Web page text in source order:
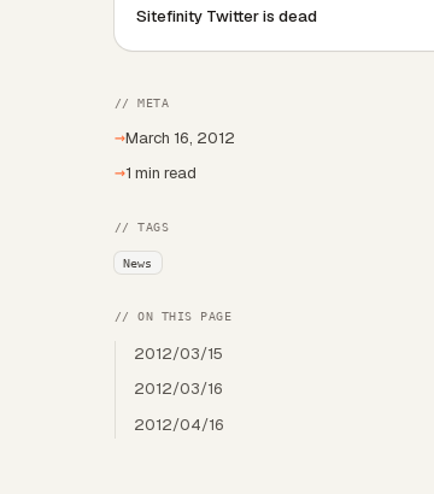
Sitefinity Twitter is dead
// META
→March 16, 2012
→1 min read
// TAGS
News
// ON THIS PAGE
2012/03/15
2012/03/16
2012/04/16